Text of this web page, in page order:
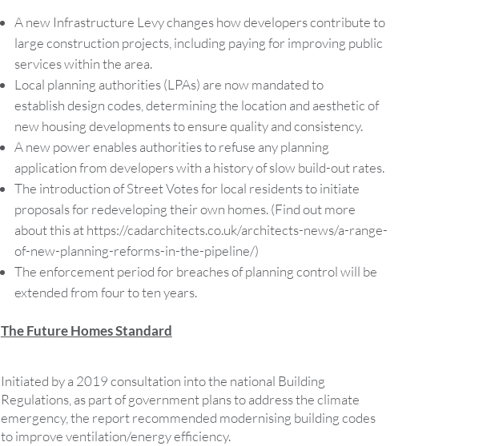
A new Infrastructure Levy changes how developers contribute to
large construction projects, including paying for improving public
services within the area.
Local planning authorities (LPAs) are now mandated to
establish design codes, determining the location and aesthetic of
new housing developments to ensure quality and consistency.
A new power enables authorities to refuse any planning
application from developers with a history of slow build-out rates.
The introduction of Street Votes for local residents to initiate
proposals for redeveloping their own homes. (Find out more
about this at https://cadarchitects.co.uk/architects-news/a-range-
of-new-planning-reforms-in-the-pipeline/)
The enforcement period for breaches of planning control will be
extended from four to ten years.
The Future Homes Standard
Initiated by a 2019 consultation into the national Building
Regulations, as part of government plans to address the climate
emergency, the report recommended modernising building codes
to improve ventilation/energy efficiency.